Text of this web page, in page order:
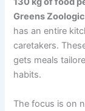
Greens
has an entire
caretakers.
gets meals
habits.
The focus is on